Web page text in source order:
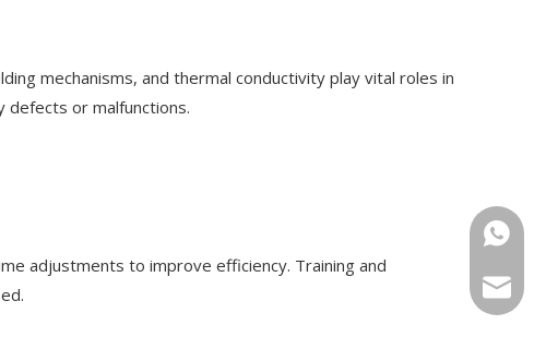
mechanisms, and thermal conductivity play vital roles in
defects or malfunctions.
adjustments to improve efficiency. Training and
+86-